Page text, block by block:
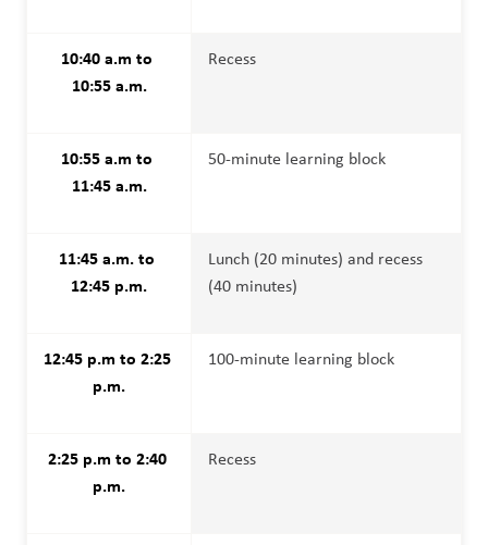
10:40 a.m to
10:55 a.m.
Recess
10:55 a.m to
11:45 a.m.
50-minute learning block
11:45 a.m. to
12:45 p.m.
Lunch (20 minutes) and recess
(40 minutes)
12:45 p.m to 2:25
p.m.
100-minute learning block
2:25 p.m to 2:40
p.m.
Recess